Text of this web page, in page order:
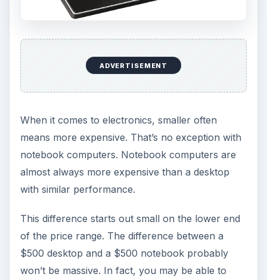
ADVERTISEMENT
When it comes to electronics, smaller often
means more expensive. That’s no exception with
notebook computers. Notebook computers are
almost always more expensive than a desktop
with similar performance.
This difference starts out small on the lower end
of the price range. The difference between a
$500 desktop and a $500 notebook probably
won’t be massive. In fact, you may be able to